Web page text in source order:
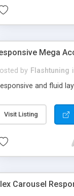
Mega
by Flashtuning
and fluid
Visit Listing
Carousel